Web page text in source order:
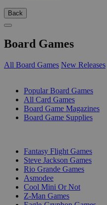
Back
Board Games
All Board Games New Releases
Popular Board Games
All Card Games
Board Game Magazines
Board Game Supplies
Fantasy Flight Games
Steve Jackson Games
Rio Grande Games
Asmodee
Cool Mini Or Not
Z-Man Games